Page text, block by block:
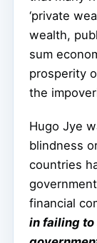
‘private
wealth,
sum
prosperity
the
Hugo Jye
blindness
countries
financial
in failing to